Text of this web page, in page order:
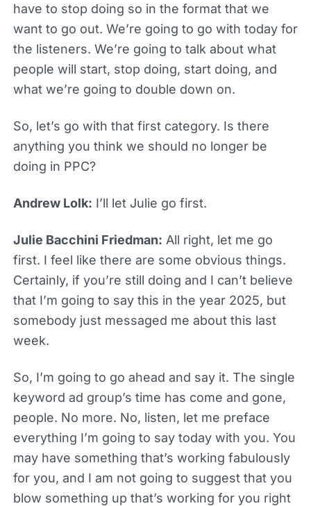
have to stop doing so in the format that we
want to go out. We’re going to go with today for
the listeners. We’re going to talk about what
people will start, stop doing, start doing, and
what we’re going to double down on.
So, let’s go with that first category. Is there
anything you think we should no longer be
doing in PPC?
Andrew Lolk: I’ll let Julie go first.
Julie Bacchini Friedman: All right, let me go
first. I feel like there are some obvious things.
Certainly, if you’re still doing and I can’t believe
that I’m going to say this in the year 2025, but
somebody just messaged me about this last
week.
So, I’m going to go ahead and say it. The single
keyword ad group’s time has come and gone,
people. No more. No, listen, let me preface
everything I’m going to say today with you. You
may have something that’s working fabulously
for you, and I am not going to suggest that you
blow something up that’s working for you right